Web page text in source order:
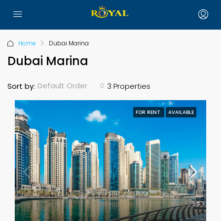
Home Dubai Marina
Dubai Marina
3 Properties
Sort by: Default Order
FOR RENT AVAILABLE